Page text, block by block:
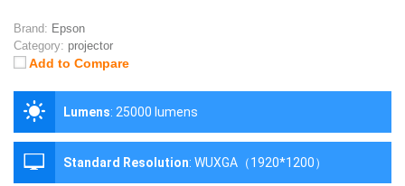
Brand: Epson
Category: projector
Add to Compare
Lumens: 25000 lumens
Standard Resolution: WUXGA（1920*1200）